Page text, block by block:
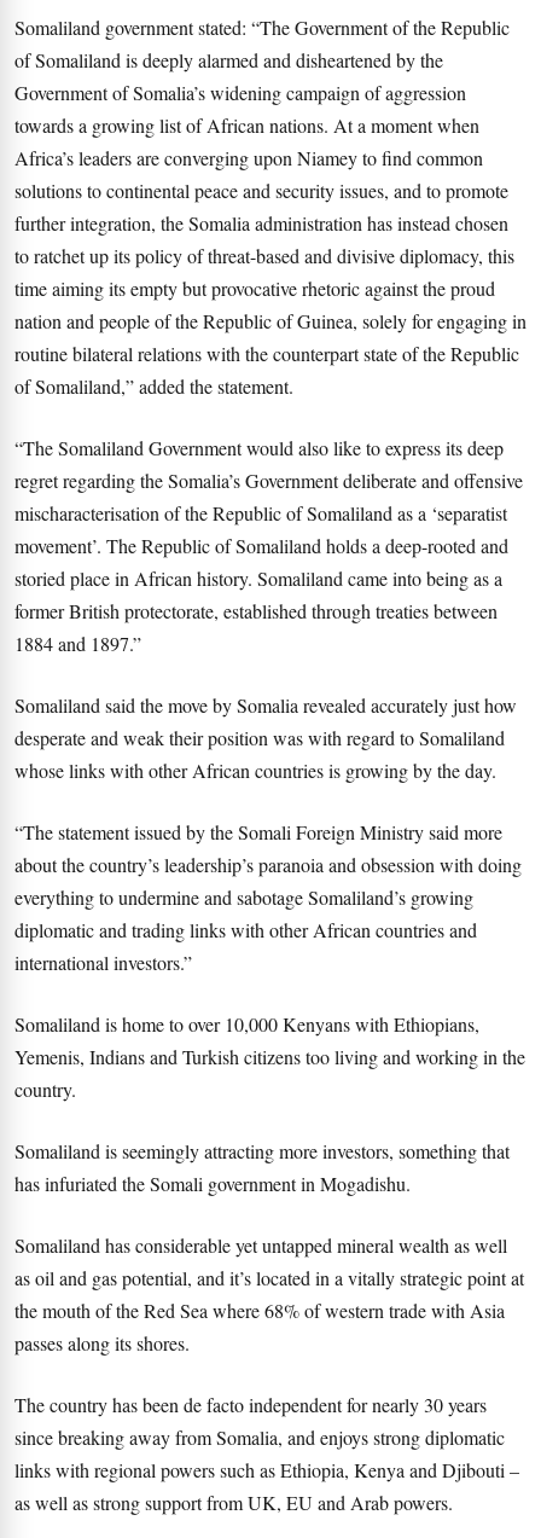
Somaliland government stated: “The Government of the Republic
of Somaliland is deeply alarmed and disheartened by the
Government of Somalia’s widening campaign of aggression
towards a growing list of African nations. At a moment when
Africa’s leaders are converging upon Niamey to find common
solutions to continental peace and security issues, and to promote
further integration, the Somalia administration has instead chosen
to ratchet up its policy of threat-based and divisive diplomacy, this
time aiming its empty but provocative rhetoric against the proud
nation and people of the Republic of Guinea, solely for engaging in
routine bilateral relations with the counterpart state of the Republic
of Somaliland,” added the statement.
“The Somaliland Government would also like to express its deep
regret regarding the Somalia’s Government deliberate and offensive
mischaracterisation of the Republic of Somaliland as a ‘separatist
movement’. The Republic of Somaliland holds a deep-rooted and
storied place in African history. Somaliland came into being as a
former British protectorate, established through treaties between
1884 and 1897.”
Somaliland said the move by Somalia revealed accurately just how
desperate and weak their position was with regard to Somaliland
whose links with other African countries is growing by the day.
“The statement issued by the Somali Foreign Ministry said more
about the country’s leadership’s paranoia and obsession with doing
everything to undermine and sabotage Somaliland’s growing
diplomatic and trading links with other African countries and
international investors.”
Somaliland is home to over 10,000 Kenyans with Ethiopians,
Yemenis, Indians and Turkish citizens too living and working in the
country.
Somaliland is seemingly attracting more investors, something that
has infuriated the Somali government in Mogadishu.
Somaliland has considerable yet untapped mineral wealth as well
as oil and gas potential, and it’s located in a vitally strategic point at
the mouth of the Red Sea where 68% of western trade with Asia
passes along its shores.
The country has been de facto independent for nearly 30 years
since breaking away from Somalia, and enjoys strong diplomatic
links with regional powers such as Ethiopia, Kenya and Djibouti –
as well as strong support from UK, EU and Arab powers.